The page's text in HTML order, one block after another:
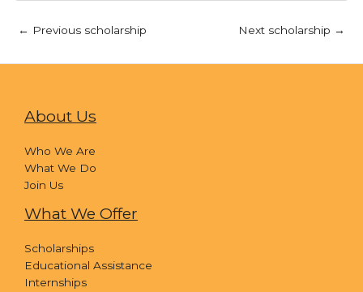
← Previous scholarship Next scholarship →
About Us
Who We Are
What We Do
Join Us
What We Offer
Scholarships
Educational Assistance
Internships